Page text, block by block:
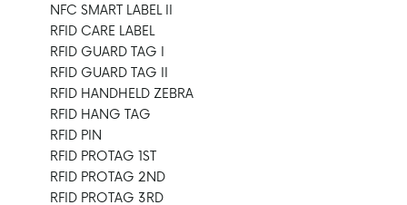
NFC SMART LABEL II
RFID CARE LABEL
RFID GUARD TAG I
RFID GUARD TAG II
RFID HANDHELD ZEBRA
RFID HANG TAG
RFID PIN
RFID PROTAG 1ST
RFID PROTAG 2ND
RFID PROTAG 3RD